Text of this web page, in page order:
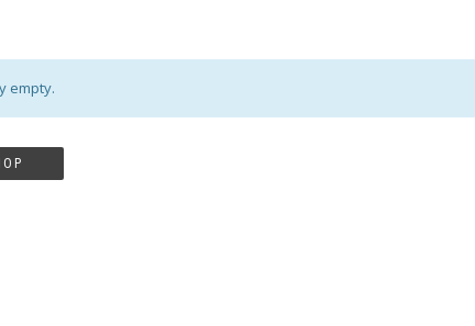
empty.